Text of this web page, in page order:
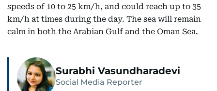
speeds of 10 to 25 km/h, and could reach up to 35
km/h at times during the day. The sea will remain
calm in both the Arabian Gulf and the Oman Sea.
Surabhi Vasundharadevi
Social Media Reporter